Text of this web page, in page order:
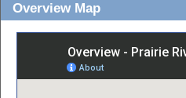
Overview Map